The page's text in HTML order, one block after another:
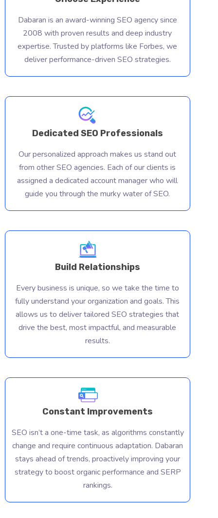
Dabaran is an award-winning SEO agency since
2008 with proven results and deep industry
expertise. Trusted by platforms like Forbes, we
deliver performance-driven SEO strategies.
Dedicated SEO Professionals
Our personalized approach makes us stand out
from other SEO agencies. Each of our clients is
assigned a dedicated account manager who will
guide you through the murky water of SEO.
Build Relationships
Every business is unique, so we take the time to
fully understand your organization and goals. This
allows us to deliver tailored SEO strategies that
drive the best, most impactful, and measurable
results.
Constant Improvements
SEO isn’t a one-time task, as algorithms constantly
change and require continuous adaptation. Dabaran
stays ahead of trends, proactively improving your
strategy to boost organic performance and SERP
rankings.